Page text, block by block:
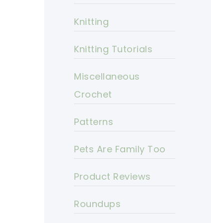
Knitting
Knitting Tutorials
Miscellaneous
Crochet
Patterns
Pets Are Family Too
Product Reviews
Roundups